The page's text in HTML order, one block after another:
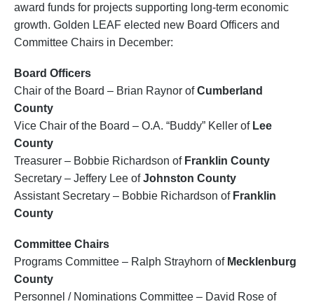
award funds for projects supporting long-term economic
growth. Golden LEAF elected new Board Officers and
Committee Chairs in December:
Board Officers
Chair of the Board – Brian Raynor ofCumberland
County
Vice Chair of the Board – O.A. “Buddy” Keller of Lee
County
Treasurer – Bobbie Richardson of Franklin County
Secretary – Jeffery Lee ofJohnston County
Assistant Secretary – Bobbie Richardson of Franklin
County
Committee Chairs
Programs Committee – Ralph Strayhorn of Mecklenburg
County
Personnel / Nominations Committee – David Rose of